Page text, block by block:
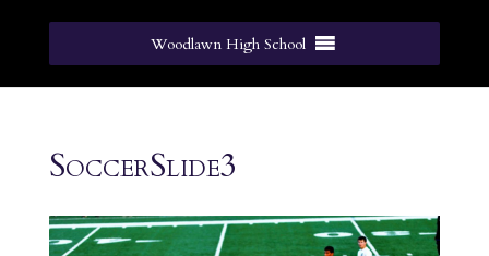
Woodlawn High School
SoccerSlide3